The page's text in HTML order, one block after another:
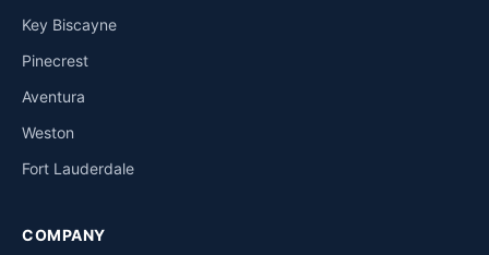
Key Biscayne
Pinecrest
Aventura
Weston
Fort Lauderdale
COMPANY